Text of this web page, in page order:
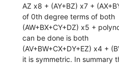
AZ x8 + (AY+BZ) x7 +
of 0th degree terms of both
(AW+BX+CY+DZ) x5 +
can be done is both
(AV+BW+CX+DY+EZ) x4 +
it is symmetric. In summary